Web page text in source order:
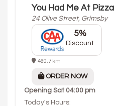
You Had Me At Pizza
24 Olive Street, Grimsby
5%
Discount
460.7 km
ORDER NOW
Opening Sat 04:00 pm
Today's Hours: